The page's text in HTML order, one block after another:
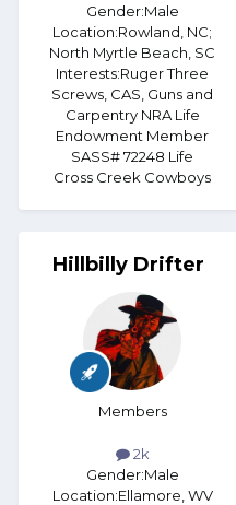
Gender:Male
Location:Rowland, NC;
North Myrtle Beach, SC
Interests:Ruger Three
Screws, CAS, Guns and
Carpentry NRA Life
Endowment Member
SASS# 72248 Life
Cross Creek Cowboys
Hillbilly Drifter
Members
2k
Gender:Male
Location:Ellamore, WV